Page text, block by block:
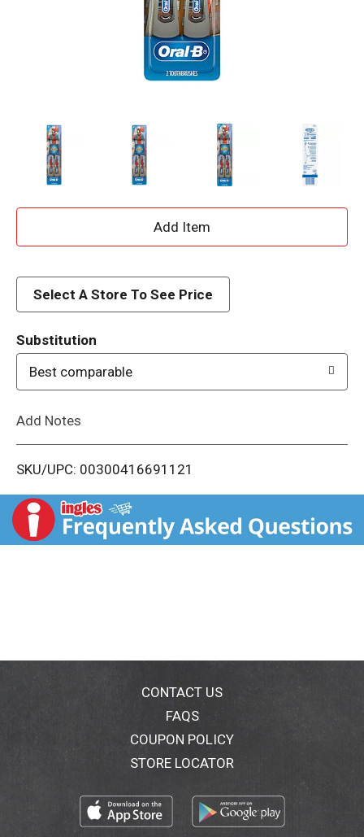
A
d
i
t
Select A Store To See Price
Substitution
Best comparable
Add Notes
SKU/UPC: 00300416691121
CONTACT US
FAQS
COUPON POLICY
STORE LOCATOR